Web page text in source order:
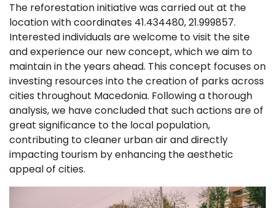
The reforestation initiative was carried out at the
location with coordinates 41.434480, 21.999857.
Interested individuals are welcome to visit the site
and experience our new concept, which we aim to
maintain in the years ahead. This concept focuses on
investing resources into the creation of parks across
cities throughout Macedonia. Following a thorough
analysis, we have concluded that such actions are of
great significance to the local population,
contributing to cleaner urban air and directly
impacting tourism by enhancing the aesthetic
appeal of cities.